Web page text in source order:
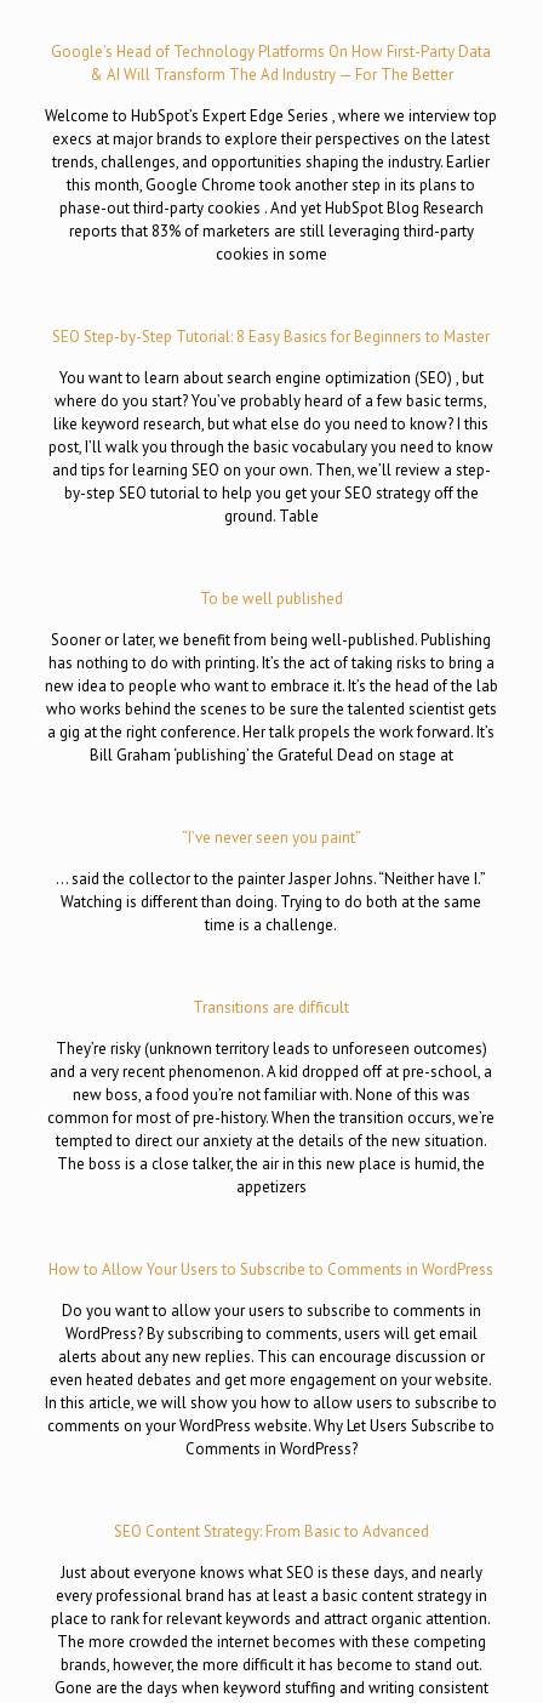
Google’s Head of Technology Platforms On How First-Party Data
& AI Will Transform The Ad Industry — For The Better
Welcome to HubSpot’s Expert Edge Series , where we interview top
execs at major brands to explore their perspectives on the latest
trends, challenges, and opportunities shaping the industry. Earlier
this month, Google Chrome took another step in its plans to
phase-out third-party cookies . And yet HubSpot Blog Research
reports that 83% of marketers are still leveraging third-party
cookies in some
SEO Step-by-Step Tutorial: 8 Easy Basics for Beginners to Master
You want to learn about search engine optimization (SEO) , but
where do you start? You’ve probably heard of a few basic terms,
like keyword research, but what else do you need to know? I this
post, I’ll walk you through the basic vocabulary you need to know
and tips for learning SEO on your own. Then, we’ll review a step-
by-step SEO tutorial to help you get your SEO strategy off the
ground. Table
To be well published
Sooner or later, we benefit from being well-published. Publishing
has nothing to do with printing. It’s the act of taking risks to bring a
new idea to people who want to embrace it. It’s the head of the lab
who works behind the scenes to be sure the talented scientist gets
a gig at the right conference. Her talk propels the work forward. It’s
Bill Graham ‘publishing’ the Grateful Dead on stage at
“I’ve never seen you paint”
… said the collector to the painter Jasper Johns. “Neither have I.”
Watching is different than doing. Trying to do both at the same
time is a challenge.
Transitions are difficult
They’re risky (unknown territory leads to unforeseen outcomes)
and a very recent phenomenon. A kid dropped off at pre-school, a
new boss, a food you’re not familiar with. None of this was
common for most of pre-history. When the transition occurs, we’re
tempted to direct our anxiety at the details of the new situation.
The boss is a close talker, the air in this new place is humid, the
appetizers
How to Allow Your Users to Subscribe to Comments in WordPress
Do you want to allow your users to subscribe to comments in
WordPress? By subscribing to comments, users will get email
alerts about any new replies. This can encourage discussion or
even heated debates and get more engagement on your website.
In this article, we will show you how to allow users to subscribe to
comments on your WordPress website. Why Let Users Subscribe to
Comments in WordPress?
SEO Content Strategy: From Basic to Advanced
Just about everyone knows what SEO is these days, and nearly
every professional brand has at least a basic content strategy in
place to rank for relevant keywords and attract organic attention.
The more crowded the internet becomes with these competing
brands, however, the more difficult it has become to stand out.
Gone are the days when keyword stuffing and writing consistent